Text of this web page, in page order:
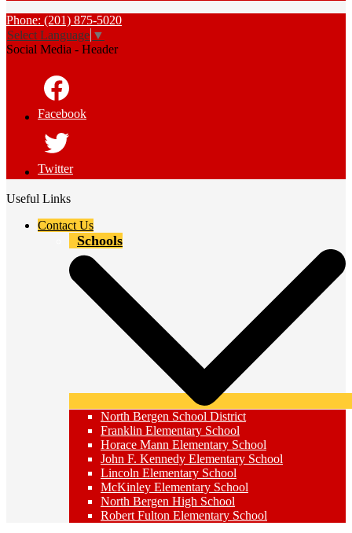
Phone: (201) 875-5020
Select Language ▼
Social Media - Header
Facebook
Twitter
Useful Links
Contact Us
Schools
North Bergen School District
Franklin Elementary School
Horace Mann Elementary School
John F. Kennedy Elementary School
Lincoln Elementary School
McKinley Elementary School
North Bergen High School
Robert Fulton Elementary School